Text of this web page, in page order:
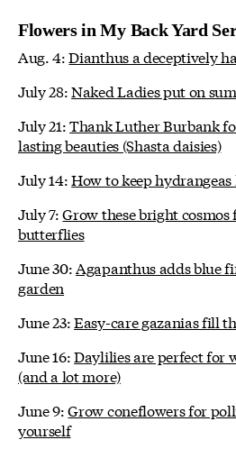
Flowers in My Back Yard
Aug. 4:Dianthus a deceptively
July 28:Naked Ladies put on
July 21:Thank Luther Burbank
lasting beauties (Shasta daisies)
July 14:How to keep
July 7:Grow these bright cosmos
butterflies
June 30: Agapanthus adds blue
garden
June 23:Easy-care gazanias fill
June 16:Daylilies are perfect for
(and a lot more)
June 9:Grow coneflowers for
yourself